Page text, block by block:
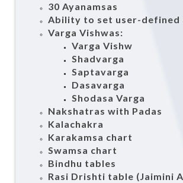
30 Ayanamsas
Ability to set user-defined
Varga Vishwas:
Varga Vishw
Shadvarga
Saptavarga
Dasavarga
Shodasa Varga
Nakshatras with Padas
Kalachakra
Karakamsa chart
Swamsa chart
Bindhu tables
Rasi Drishti table (Jaimini